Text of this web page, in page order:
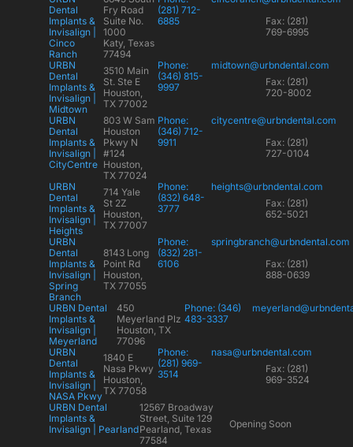
Dental
Implants &
Invisalign |
Cinco
Ranch
Fry Road
Suite No.
1000
Katy, Texas
77494
(281) 712-
6885
Fax: (281)
769-6995
URBN
Dental
Implants &
Invisalign |
Midtown
3510 Main
St. Ste E
Houston,
TX 77002
Phone:
(346) 815-
9997
midtown@urbndental.com
Fax: (281)
720-8002
URBN
Dental
Implants &
Invisalign |
CityCentre
803 W Sam
Houston
Pkwy N
#124
Houston,
TX 77024
Phone:
(346) 712-
9911
citycentre@urbndental.com
Fax: (281)
727-0104
URBN
Dental
Implants &
Invisalign |
Heights
714 Yale
St 2Z
Houston,
TX 77007
Phone:
(832) 648-
3777
heights@urbndental.com
Fax: (281)
652-5021
URBN
Dental
Implants &
Invisalign |
Spring
Branch
8143 Long
Point Rd
Houston,
TX 77055
Phone:
(832) 281-
6106
springbranch@urbndental.com
Fax: (281)
888-0639
URBN Dental
Implants &
Invisalign |
Meyerland
450
Meyerland Plz
Houston, TX
77096
Phone: (346)
483-3337
URBN
Dental
Implants &
Invisalign |
NASA Pkwy
1840 E
Nasa Pkwy
Houston,
TX 77058
Phone:
(281) 969-
3514
nasa@urbndental.com
Fax: (281)
969-3524
URBN Dental
Implants &
Invisalign | Pearland
12567 Broadway
Street, Suite 129
Pearland, Texas
77584
Opening Soon